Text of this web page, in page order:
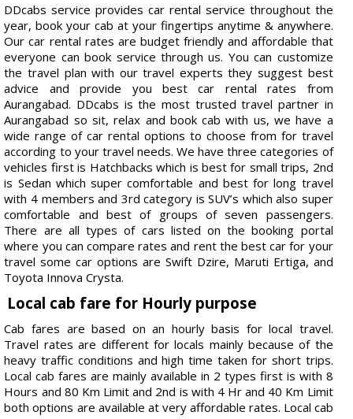
DDcabs service provides car rental service throughout the
year, book your cab at your fingertips anytime & anywhere.
Our car rental rates are budget friendly and affordable that
everyone can book service through us. You can customize
the travel plan with our travel experts they suggest best
advice and provide you best car rental rates from
Aurangabad. DDcabs is the most trusted travel partner in
Aurangabad so sit, relax and book cab with us, we have a
wide range of car rental options to choose from for travel
according to your travel needs. We have three categories of
vehicles first is Hatchbacks which is best for small trips, 2nd
is Sedan which super comfortable and best for long travel
with 4 members and 3rd category is SUV’s which also super
comfortable and best of groups of seven passengers.
There are all types of cars listed on the booking portal
where you can compare rates and rent the best car for your
travel some car options are Swift Dzire, Maruti Ertiga, and
Toyota Innova Crysta.
Local cab fare for Hourly purpose
Cab fares are based on an hourly basis for local travel.
Travel rates are different for locals mainly because of the
heavy traffic conditions and high time taken for short trips.
Local cab fares are mainly available in 2 types first is with 8
Hours and 80 Km Limit and 2nd is with 4 Hr and 40 Km Limit
both options are available at very affordable rates. Local cab